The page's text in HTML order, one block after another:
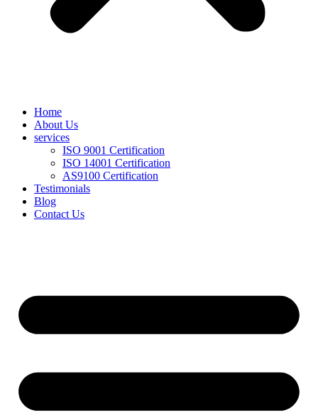
Home
About Us
services
ISO 9001 Certification
ISO 14001 Certification
AS9100 Certification
Testimonials
Blog
Contact Us